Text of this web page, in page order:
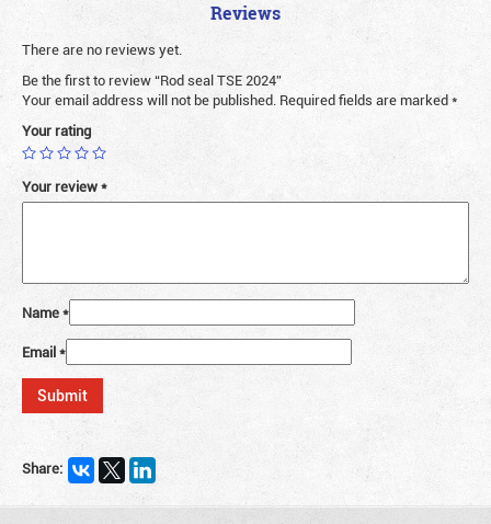
Reviews
There are no reviews yet.
Be the first to review “Rod seal TSE 2024”
Your email address will not be published. Required fields are marked*
Your rating
Your review*
Name*
Email*
Share: